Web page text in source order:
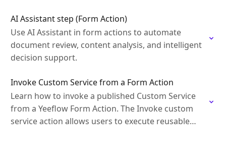
AI Assistant step (Form Action)
Use AI Assistant in form actions to automate
document review, content analysis, and intelligent
decision support.
Invoke Custom Service from a Form Action
Learn how to invoke a published Custom Service
from a Yeeflow Form Action. The Invoke custom
service action allows users to execute reusable